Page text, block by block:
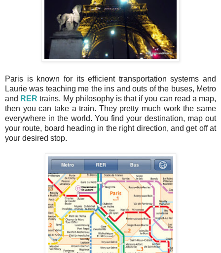
Paris is known for its efficient transportation systems and
Laurie was teaching me the ins and outs of the buses, Metro
and RER trains. My philosophy is that if you can read a map,
then you can take a train. They pretty much work the same
everywhere in the world. You find your destination, map out
your route, board heading in the right direction, and get off at
your desired stop.